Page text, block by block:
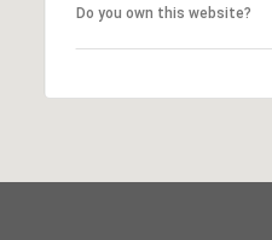
Do you own this website?